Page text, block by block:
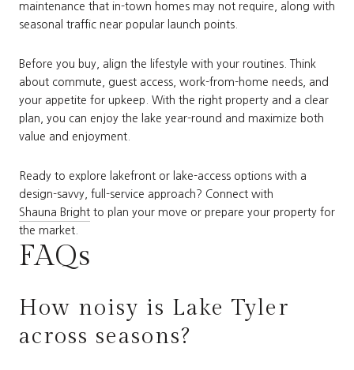
maintenance that in-town homes may not require, along with
seasonal traffic near popular launch points.
Before you buy, align the lifestyle with your routines. Think
about commute, guest access, work-from-home needs, and
your appetite for upkeep. With the right property and a clear
plan, you can enjoy the lake year-round and maximize both
value and enjoyment.
Ready to explore lakefront or lake-access options with a
design-savvy, full-service approach? Connect with
Shauna Bright to plan your move or prepare your property for
the market.
FAQs
How noisy is Lake Tyler
across seasons?